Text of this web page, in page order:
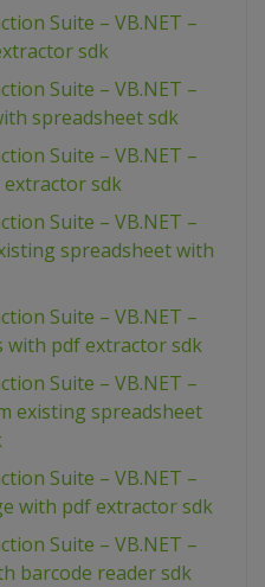
Suite – VB.NET –
sdk
Suite – VB.NET –
spreadsheet sdk
Suite – VB.NET –
extractor sdk
Suite – VB.NET –
spreadsheet with
Suite – VB.NET –
with pdf extractor sdk
Suite – VB.NET –
existing spreadsheet
Suite – VB.NET –
with pdf extractor sdk
Suite – VB.NET –
barcode reader sdk